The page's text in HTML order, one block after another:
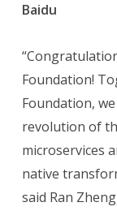
Baidu
Foundation!
Foundation,
revolution of
microservices
native
said Ran